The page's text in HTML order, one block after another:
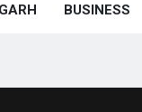
BUSINESS